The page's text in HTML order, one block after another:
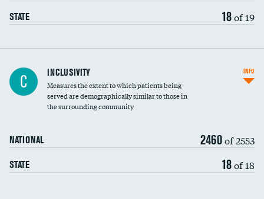
STATE 18of 19
Financial assistance
Community investment
C INCLUSIVITY
Measures the extent to which patients being
served are demographically similar to those in
the surrounding community
NATIONAL 2460of 2553
STATE 18of 18
INFO